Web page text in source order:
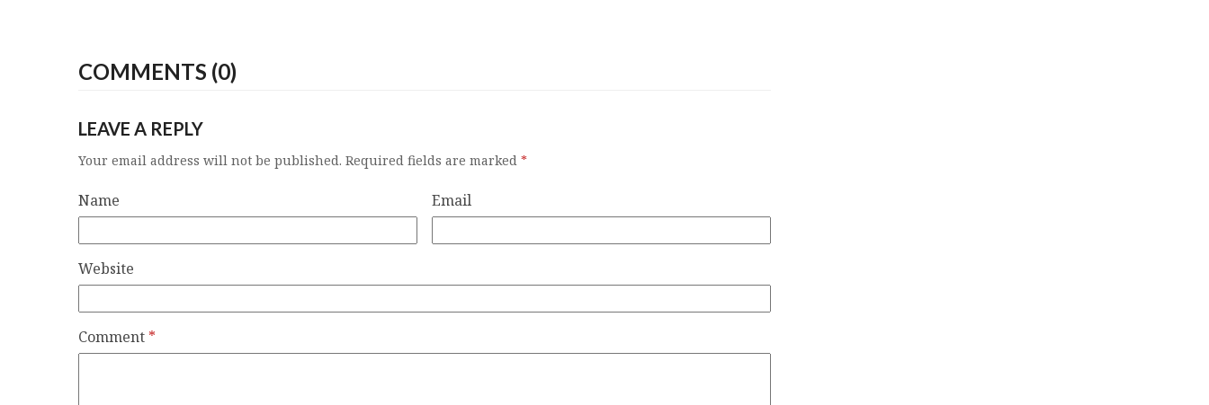
COMMENTS (0)
LEAVE A REPLY
Your email address will not be published. Required fields are marked *
Name Email
Website
Comment *